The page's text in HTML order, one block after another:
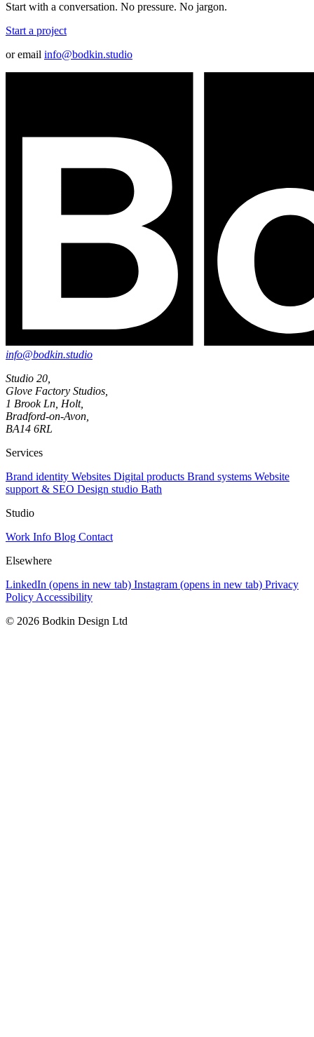
Start with a conversation. No pressure. No jargon.
Start a project
or email info@bodkin.studio
info@bodkin.studio
Studio 20,
Glove Factory Studios,
1 Brook Ln, Holt,
Bradford-on-Avon,
BA14 6RL
Services
Brand identity Websites Digital products Brand systems Website
support & SEO Design studio Bath
Studio
Work Info Blog Contact
Elsewhere
LinkedIn (opens in new tab) Instagram (opens in new tab) Privacy
PolicyAccessibility
© 2026 Bodkin Design Ltd